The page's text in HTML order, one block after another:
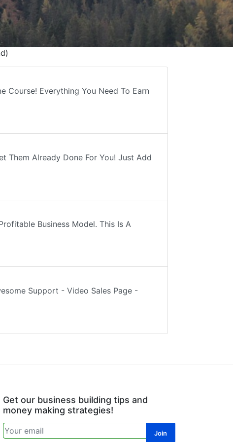
Course! Everything You Need To Earn
Them Already Done For You! Just Add
Business Model. This Is A
Support - Video Sales Page -
Get our business building tips and
money making strategies!